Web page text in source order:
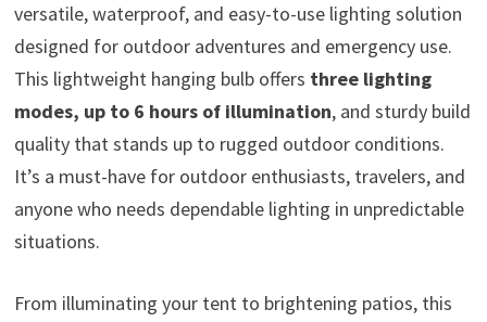
versatile, waterproof, and easy-to-use lighting solution
designed for outdoor adventures and emergency use.
This lightweight hanging bulb offers three lighting
modes, up to 6 hours of illumination, and sturdy build
quality that stands up to rugged outdoor conditions.
It’s a must-have for outdoor enthusiasts, travelers, and
anyone who needs dependable lighting in unpredictable
situations.
From illuminating your tent to brightening patios, this